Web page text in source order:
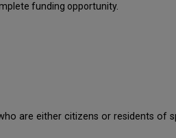
funding opportunity.
are either citizens or residents of